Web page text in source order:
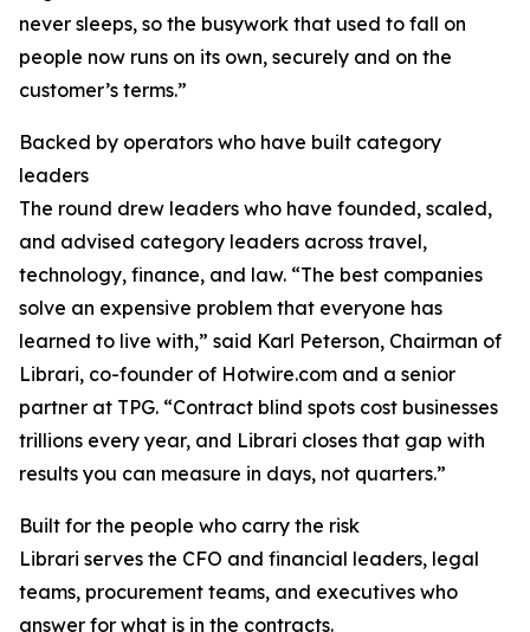
never sleeps, so the busywork that used to fall on
people now runs on its own, securely and on the
customer’s terms.”
Backed by operators who have built category
leaders
The round drew leaders who have founded, scaled,
and advised category leaders across travel,
technology, finance, and law. “The best companies
solve an expensive problem that everyone has
learned to live with,” said Karl Peterson, Chairman of
Librari, co-founder of Hotwire.com and a senior
partner at TPG. “Contract blind spots cost businesses
trillions every year, and Librari closes that gap with
results you can measure in days, not quarters.”
Built for the people who carry the risk
Librari serves the CFO and financial leaders, legal
teams, procurement teams, and executives who
answer for what is in the contracts.